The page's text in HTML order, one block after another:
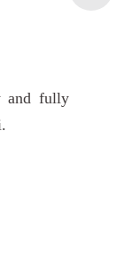
and fully